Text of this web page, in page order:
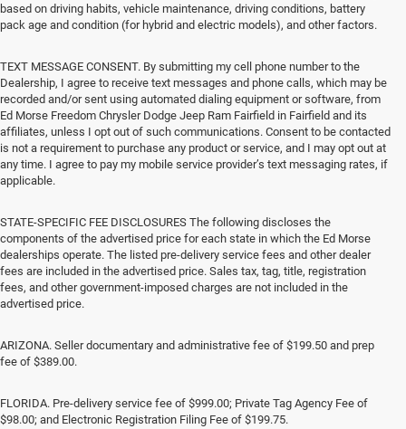
based on driving habits, vehicle maintenance, driving conditions, battery
pack age and condition (for hybrid and electric models), and other factors.
TEXT MESSAGE CONSENT. By submitting my cell phone number to the
Dealership, I agree to receive text messages and phone calls, which may be
recorded and/or sent using automated dialing equipment or software, from
Ed Morse Freedom Chrysler Dodge Jeep Ram Fairfield in Fairfield and its
affiliates, unless I opt out of such communications. Consent to be contacted
is not a requirement to purchase any product or service, and I may opt out at
any time. I agree to pay my mobile service provider’s text messaging rates, if
applicable.
STATE-SPECIFIC FEE DISCLOSURES The following discloses the
components of the advertised price for each state in which the Ed Morse
dealerships operate. The listed pre-delivery service fees and other dealer
fees are included in the advertised price. Sales tax, tag, title, registration
fees, and other government-imposed charges are not included in the
advertised price.
ARIZONA. Seller documentary and administrative fee of $199.50 and prep
fee of $389.00.
FLORIDA. Pre-delivery service fee of $999.00; Private Tag Agency Fee of
$98.00; and Electronic Registration Filing Fee of $199.75.